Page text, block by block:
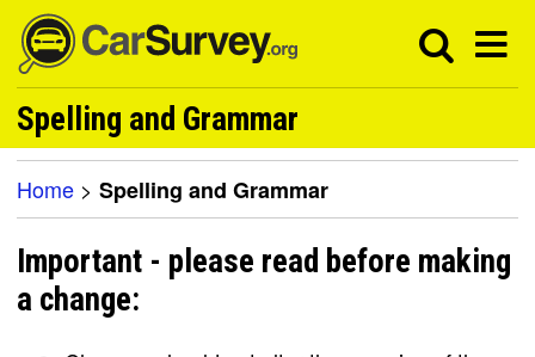
Spelling and Grammar
Home > Spelling and Grammar
Important - please read before making
a change: